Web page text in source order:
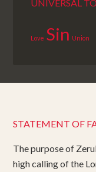
UNIVERSAL
Love Sin Union
STATEMENT OF
The purpose of
high calling of the